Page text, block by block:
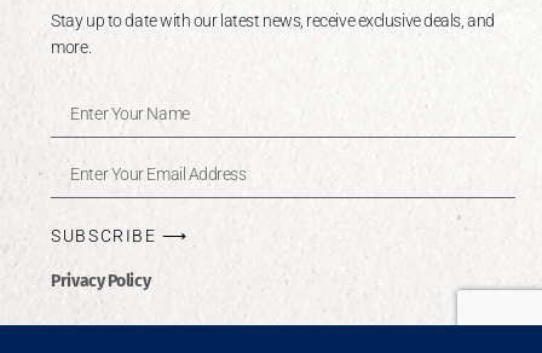
Stay up to date with our latest news, receive exclusive deals, and
more.
SUBSCRIBE ⟶
Privacy Policy